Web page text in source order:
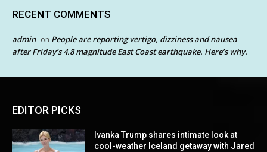
RECENT COMMENTS
admin on People are reporting vertigo, dizziness and nausea
after Friday’s 4.8 magnitude East Coast earthquake. Here’s why.
EDITOR PICKS
Ivanka Trump shares intimate look at
cool-weather Iceland getaway with Jared